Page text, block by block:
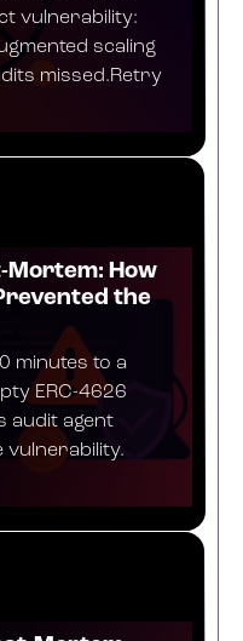
vulnerability:
scaling
missed.Retry
Mortem: How
the
minutes to a
ERC-4626
audit agent
vulnerability.